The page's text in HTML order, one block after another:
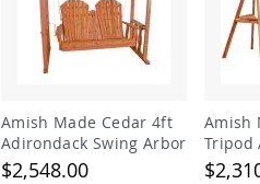
Amish Made Cedar 4ft
Adirondack Swing Arbor
$2,548.00
Amish
Tripod
Swing